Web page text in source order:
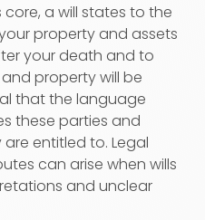
core, a will states to the
property and assets
your death and to
property will be
that the language
these parties and
entitled to. Legal
can arise when wills
and unclear